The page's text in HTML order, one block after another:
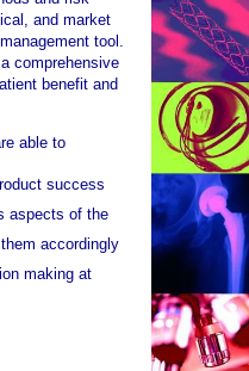
and market
tool.
comprehensive
benefit and
able to
success
aspects of the
accordingly
making at